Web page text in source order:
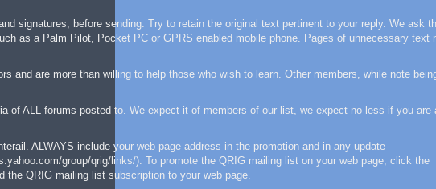
signatures, before sending. Try to retain the original text pertinent to your reply. We ask
as a Palm Pilot, Pocket PC or GPRS enabled mobile phone. Pages of unnecessary text
and are more than willing to help those who wish to learn. Other members, while note
of ALL forums posted to. We expect it of members of our list, we expect no less if you are
ALWAYS include your web page address in the promotion and in any update
group/qrig/links/). To promote the QRIG mailing list on your web page, click the
the QRIG mailing list subscription to your web page.